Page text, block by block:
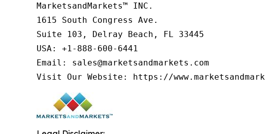
MarketsandMarkets™ INC.
1615 South Congress Ave.
Suite 103, Delray Beach, FL 33445
USA: +1-888-600-6441
Email: sales@marketsandmarkets.com
Visit Our Website: https://